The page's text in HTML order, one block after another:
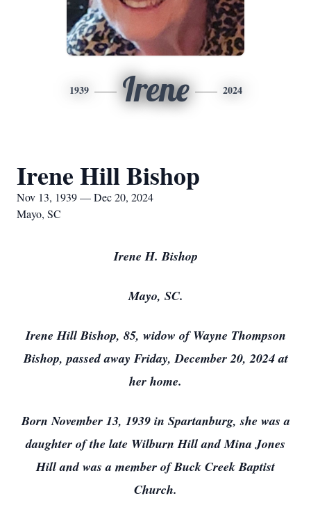
1939 Irene 2024
Irene Hill Bishop
Nov 13, 1939 — Dec 20, 2024
Mayo, SC
Irene H. Bishop
Mayo, SC.
Irene Hill Bishop, 85, widow of Wayne Thompson
Bishop, passed away Friday, December 20, 2024 at
her home.
Born November 13, 1939 in Spartanburg, she was a
daughter of the late Wilburn Hill and Mina Jones
Hill and was a member of Buck Creek Baptist
Church.